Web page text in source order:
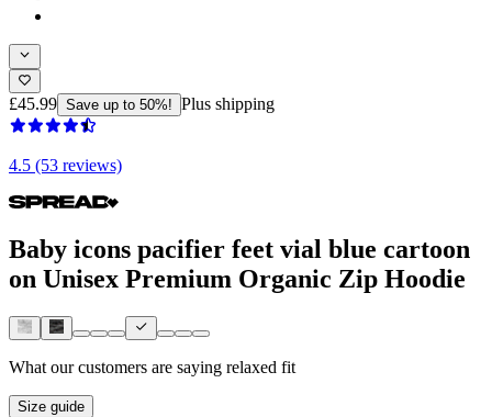
£45.99 Save up to 50%! Plus shipping
4.5 (53 reviews)
Baby icons pacifier feet vial blue cartoon
on Unisex Premium Organic Zip Hoodie
What our customers are saying relaxed fit
Size guide